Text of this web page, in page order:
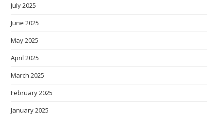
July 2025
June 2025
May 2025
April 2025
March 2025
February 2025
January 2025